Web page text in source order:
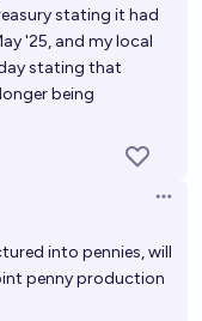
stating it had
'25, and my local
stating that
being
into pennies, will
penny production